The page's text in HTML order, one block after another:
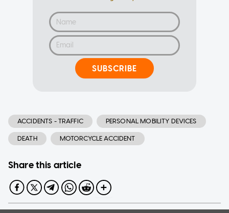
SUBSCRIBE
ACCIDENTS - TRAFFIC PERSONAL MOBILITY DEVICES
DEATH MOTORCYCLE ACCIDENT
Share this article